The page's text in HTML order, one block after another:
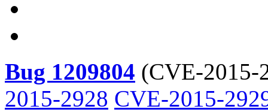
Bug 1209804 (CVE-2015-
2015-2928 CVE-2015-